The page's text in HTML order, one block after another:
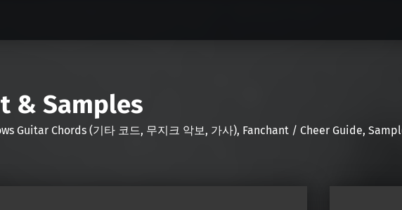
& Samples
Guitar Chords (기타 코드, 무지크 악보, 가사), Fanchant / Cheer Guide,